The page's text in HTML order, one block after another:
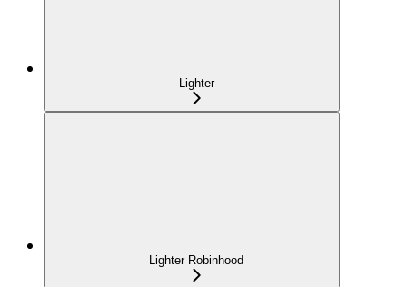
Lighter
Lighter Robinhood